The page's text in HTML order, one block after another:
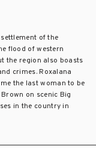
of the
flood of western
the region also boasts
crimes. Roxalana
the last woman to be
on scenic Big
in the country in